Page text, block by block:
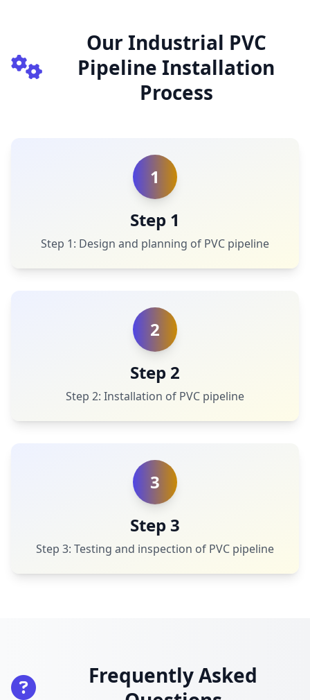
Our Industrial PVC
Pipeline Installation
Process
1
Step 1
Step 1: Design and planning of PVC pipeline
2
Step 2
Step 2: Installation of PVC pipeline
3
Step 3
Step 3: Testing and inspection of PVC pipeline
Frequently Asked